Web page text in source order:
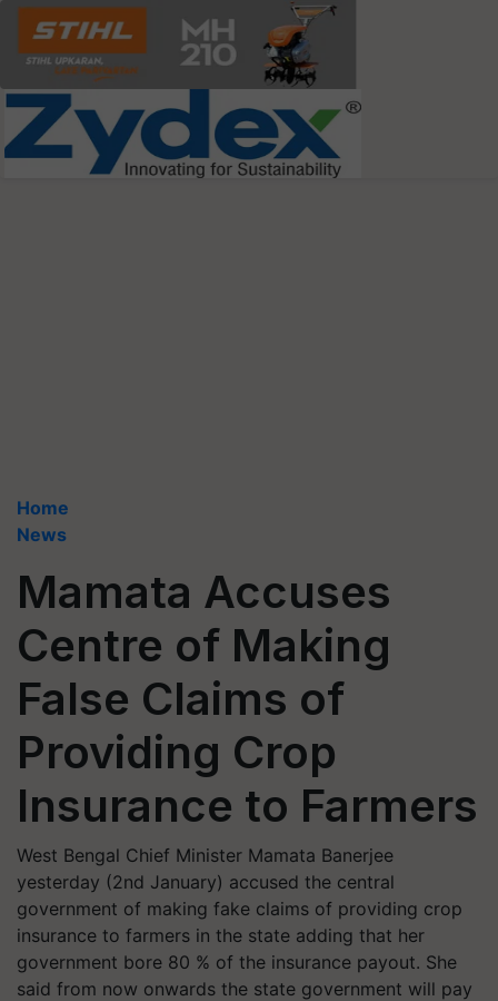
Home
News
Mamata Accuses
Centre of Making
False Claims of
Providing Crop
Insurance to Farmers
West Bengal Chief Minister Mamata Banerjee
yesterday (2nd January) accused the central
government of making fake claims of providing crop
insurance to farmers in the state adding that her
government bore 80 % of the insurance payout. She
said from now onwards the state government will pay